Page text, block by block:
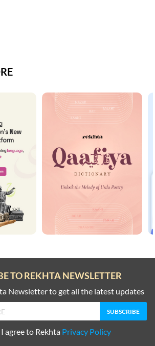
TO REKHTA NEWSLETTER
Newsletter to get all the latest updates
agree to Rekhta Privacy Policy